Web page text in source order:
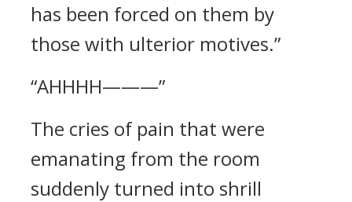
has been forced on them by
those with ulterior motives.”
“AHHHH———”
The cries of pain that were
emanating from the room
suddenly turned into shrill